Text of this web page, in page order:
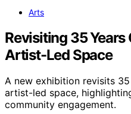
Arts
Revisiting 35
Artist-Led Space
A new exhibition revisits
artist-led space,
community engagement.